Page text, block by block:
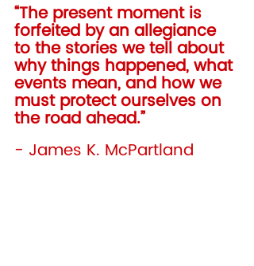
“The present moment is
forfeited by an allegiance
to the stories we tell about
why things happened, what
events mean, and how we
must protect ourselves on
the road ahead.”
- James K. McPartland